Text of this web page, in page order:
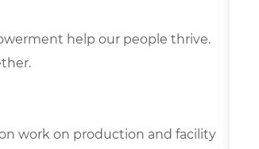
help our people thrive.
work on production and facility